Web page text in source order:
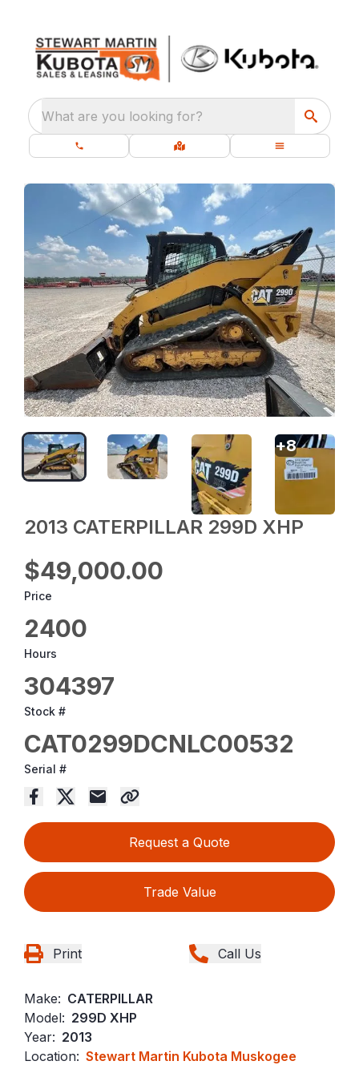
What are you looking for?
2013 CATERPILLAR 299D XHP
$49,000.00
Price
2400
Hours
304397
Stock #
CAT0299DCNLC00532
Serial #
Request a Quote
Trade Value
Print Call Us
Make: CATERPILLAR
Model: 299D XHP
Year: 2013
Location: Stewart Martin Kubota Muskogee
+8